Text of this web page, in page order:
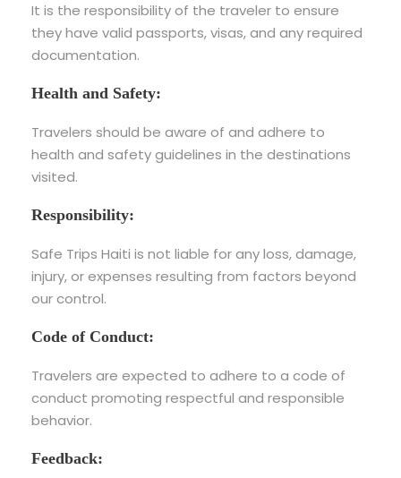
It is the responsibility of the traveler to ensure
they have valid passports, visas, and any required
documentation.
Health and Safety:
Travelers should be aware of and adhere to
health and safety guidelines in the destinations
visited.
Responsibility:
Safe Trips Haiti is not liable for any loss, damage,
injury, or expenses resulting from factors beyond
our control.
Code of Conduct:
Travelers are expected to adhere to a code of
conduct promoting respectful and responsible
behavior.
Feedback: